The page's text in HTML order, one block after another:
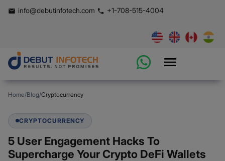
info@debutinfotech.com +1-708-515-4004
Home/Blog/Cryptocurrency
CRYPTOCURRENCY
5 User Engagement Hacks To
Supercharge Your Crypto DeFi Wallets